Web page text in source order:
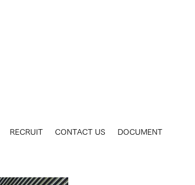
RECRUIT CONTACT US DOCUMENT